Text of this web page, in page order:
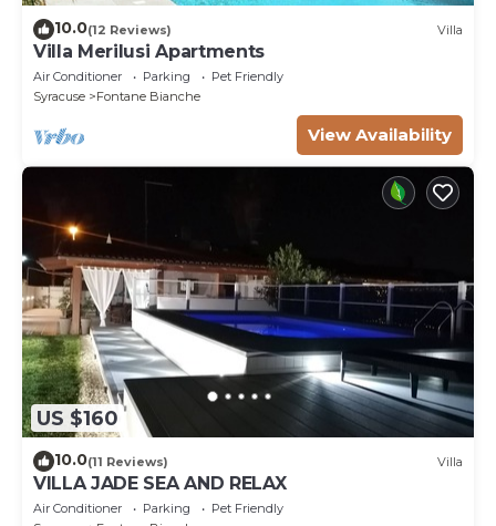
10.0(12 Reviews) Villa
Villa Merilusi Apartments
Air Conditioner Parking
Pet Friendly
Syracuse
Fontane Bianche
View Availability
US $160
10.0(11 Reviews) Villa
VILLA JADE SEA AND RELAX
Air Conditioner Parking
Pet Friendly